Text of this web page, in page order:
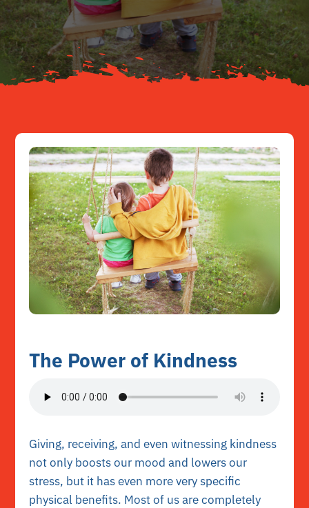
Resources
The Power of Kindness
Giving, receiving, and even witnessing kindness
not only boosts our mood and lowers our
stress, but it has even more very specific
physical benefits. Most of us are completely